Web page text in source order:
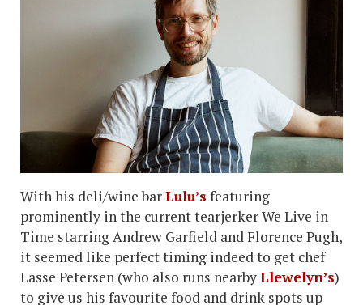
With his deli/wine barLulu’s featuring
prominently in the current tearjerker We Live in
Time starring Andrew Garfield and Florence Pugh,
it seemed like perfect timing indeed to get chef
Lasse Petersen (who also runs nearbyLlewelyn’s)
to give us his favourite food and drink spots up